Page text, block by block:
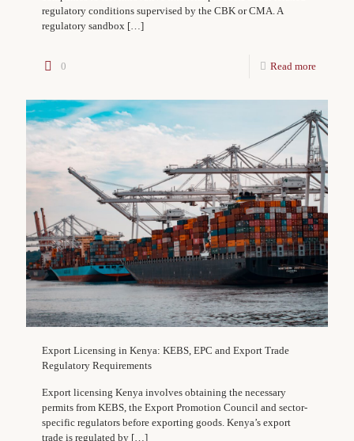
regulatory conditions supervised by the CBK or CMA. A
regulatory sandbox […]
0 Read more
Export Licensing in Kenya: KEBS, EPC and Export Trade
Regulatory Requirements
Export licensing Kenya involves obtaining the necessary
permits from KEBS, the Export Promotion Council and sector-
specific regulators before exporting goods. Kenya’s export
trade is regulated by […]